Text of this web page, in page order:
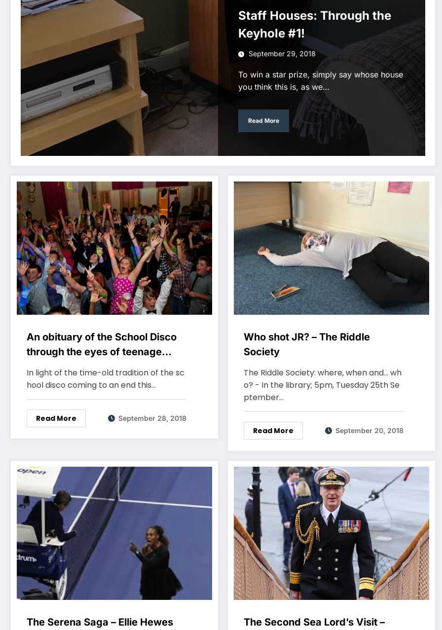
Staff Houses: Through the
Keyhole #1!
September 29, 2018
To win a star prize, simply say whose house
you think this is, as we…
Read More
An obituary of the School Disco
through the eyes of teenage
Miss Polson – Lydia Torrington
In light of the time-old tradition of the sc
hool disco coming to an end this…
Read More September 28, 2018
Who shot JR? – The Riddle
Society
The Riddle Society: where, when and... wh
o? - In the library; 5pm, Tuesday 25th Se
ptember…
Read More September 20, 2018
The Serena Saga – Ellie Hewes
The Second Sea Lord’s Visit –